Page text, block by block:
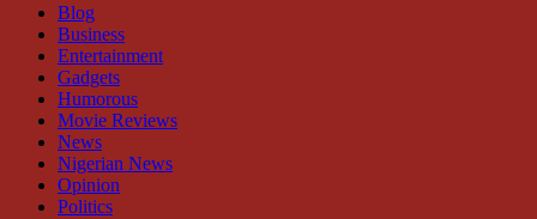
Blog
Business
Entertainment
Gadgets
Humorous
Movie Reviews
News
Nigerian News
Opinion
Politics